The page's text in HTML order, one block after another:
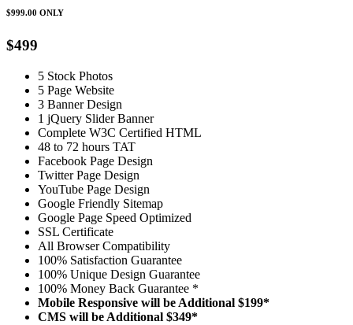
$999.00 ONLY
$499
5 Stock Photos
5 Page Website
3 Banner Design
1 jQuery Slider Banner
Complete W3C Certified HTML
48 to 72 hours TAT
Facebook Page Design
Twitter Page Design
YouTube Page Design
Google Friendly Sitemap
Google Page Speed Optimized
SSL Certificate
All Browser Compatibility
100% Satisfaction Guarantee
100% Unique Design Guarantee
100% Money Back Guarantee *
Mobile Responsive will be Additional $199*
CMS will be Additional $349*